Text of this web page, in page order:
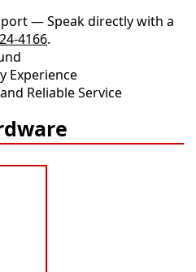
— Speak directly with a
4166.
Experience
Reliable Service